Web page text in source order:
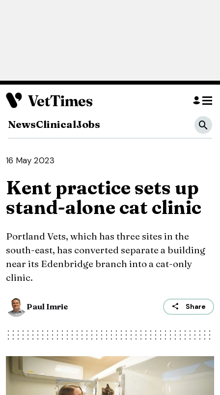
NewsClinicalJobs
16 May 2023
Kent practice sets up
stand-alone cat clinic
Portland Vets, which has three sites in the
south-east, has converted separate a building
near its Edenbridge branch into a cat-only
clinic.
Paul Imrie Share